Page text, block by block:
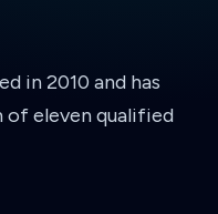
in 2010 and has
of eleven qualified